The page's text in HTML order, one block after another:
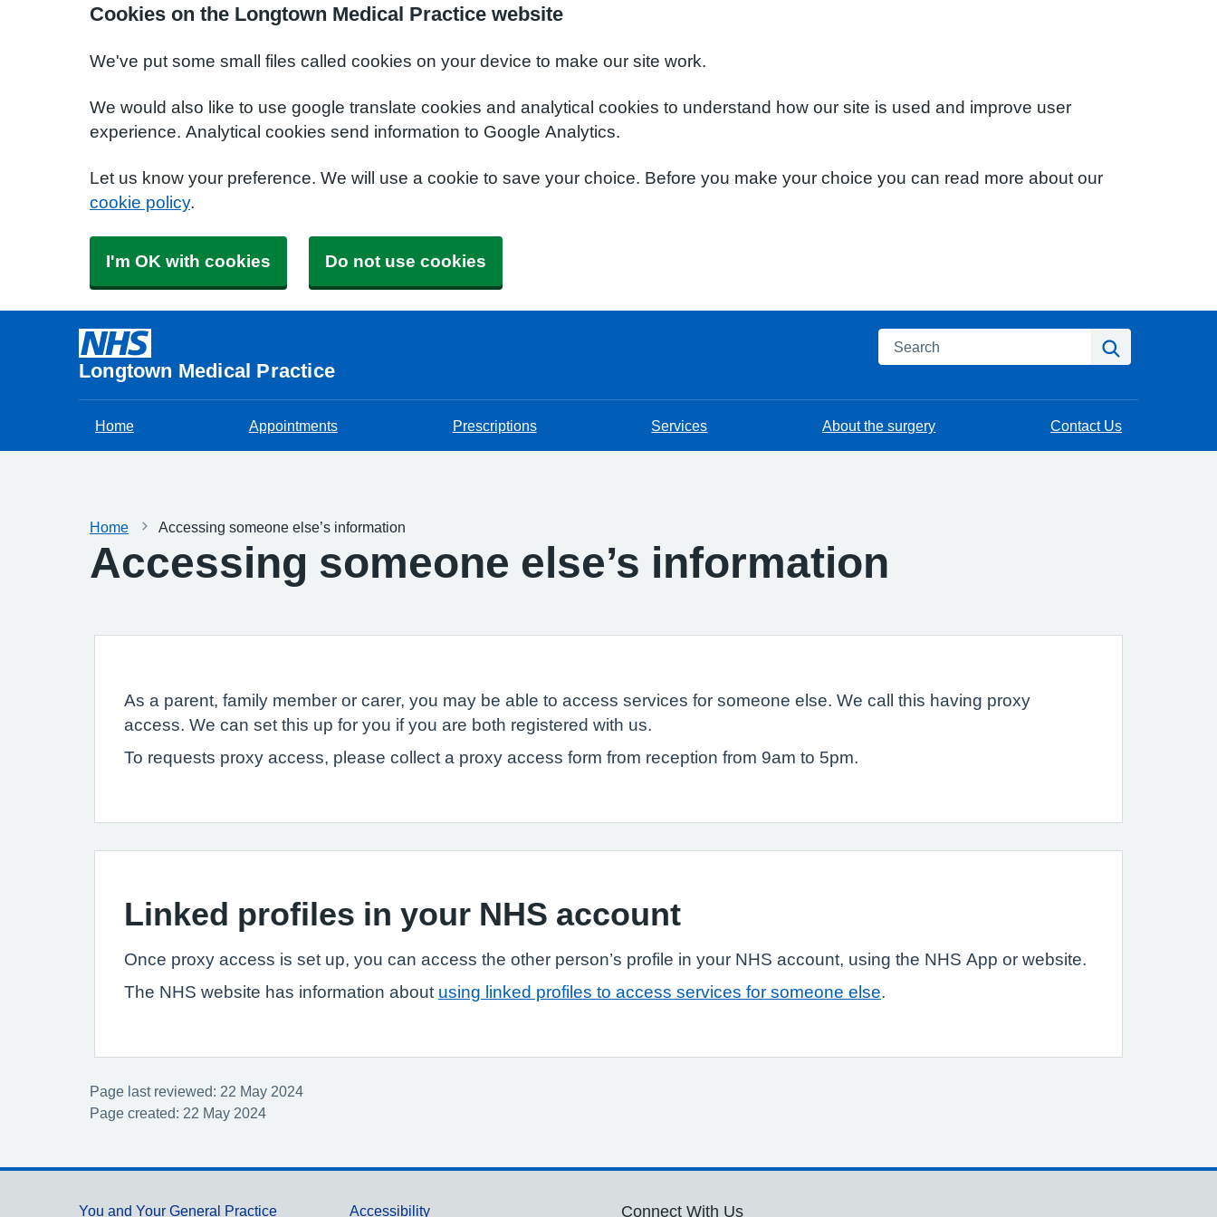
Cookies on the Longtown Medical Practice website
We've put some small files called cookies on your device to make our site work.
We would also like to use google translate cookies and analytical cookies to understand how our site is used and improve user
experience. Analytical cookies send information to Google Analytics.
Let us know your preference. We will use a cookie to save your choice. Before you make your choice you can read more about our
cookie policy.
I'm OK with cookies Do not use cookies
Longtown Medical Practice
Search
Home Appointments Prescriptions Services About the surgery Contact Us
Home Accessing someone else’s information
Accessing someone else’s information
As a parent, family member or carer, you may be able to access services for someone else. We call this having proxy
access. We can set this up for you if you are both registered with us.
To requests proxy access, please collect a proxy access form from reception from 9am to 5pm.
Linked profiles in your NHS account
Once proxy access is set up, you can access the other person’s profile in your NHS account, using the NHS App or website.
The NHS website has information about using linked profiles to access services for someone else.
Page last reviewed: 22 May 2024
Page created: 22 May 2024
You and Your General Practice Accessibility Connect With Us